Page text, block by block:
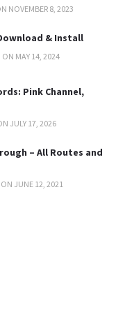
NOVEMBER 8, 2023
& Install
ON MAY 14, 2024
Pink Channel,
JULY 17, 2026
– All Routes and
ON JUNE 12, 2021